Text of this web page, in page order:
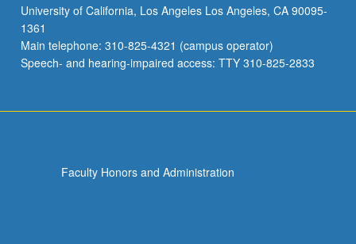
paper
required.
S/U
grading.
University of California, Los Angeles Los Angeles, CA 90095-
1361
Main telephone: 310-825-4321 (campus operator)
Speech- and hearing-impaired access: TTY 310-825-2833
Faculty Honors and Administration